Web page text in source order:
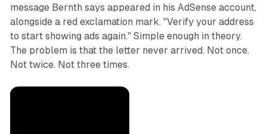
message Bernth says appeared in his AdSense account,
alongside a red exclamation mark. "Verify your address
to start showing ads again." Simple enough in theory.
The problem is that the letter never arrived. Not once.
Not twice. Not three times.